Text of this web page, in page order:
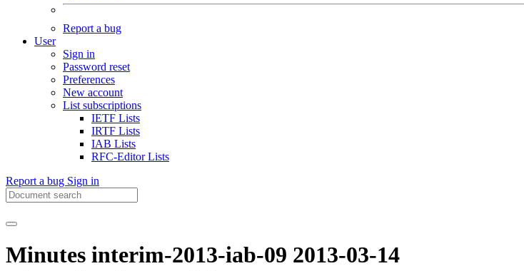
Report a bug
User
Sign in
Password reset
Preferences
New account
List subscriptions
IETF Lists
IRTF Lists
IAB Lists
RFC-Editor Lists
Report a bug Sign in
Minutes interim-2013-iab-09 2013-03-14